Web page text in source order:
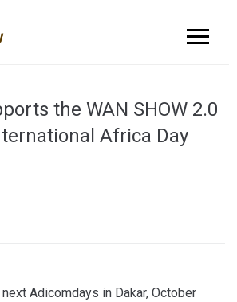
the WAN SHOW 2.0
Africa Day
Adicomdays in Dakar, October